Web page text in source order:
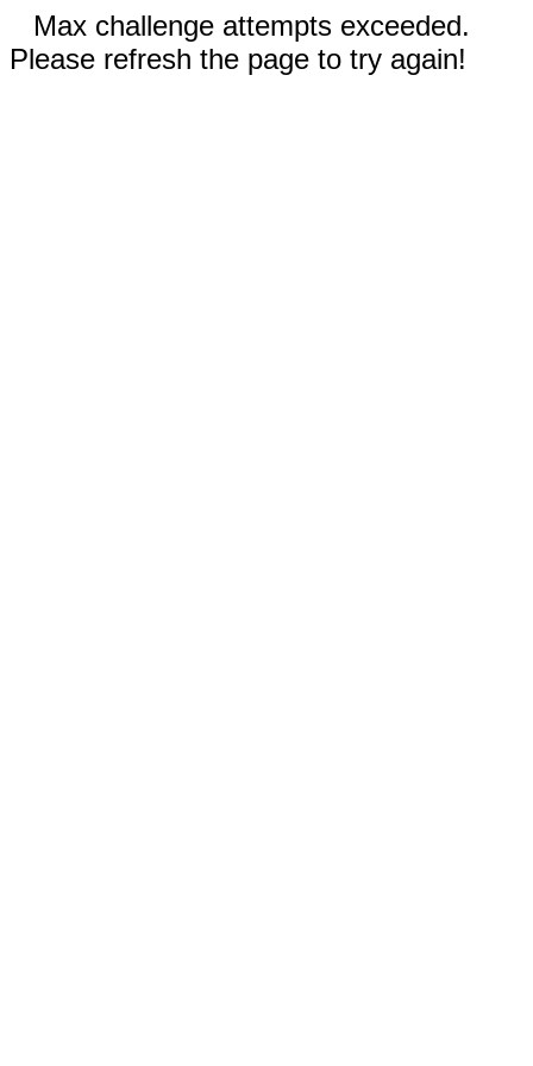
Max challenge attempts exceeded.
Please refresh the page to try again!